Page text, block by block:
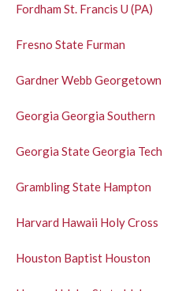
Fordham St. Francis U (PA)
Fresno State Furman
Gardner Webb Georgetown
Georgia Georgia Southern
Georgia StateGeorgia Tech
Grambling State Hampton
Harvard Hawaii Holy Cross
Houston Baptist Houston